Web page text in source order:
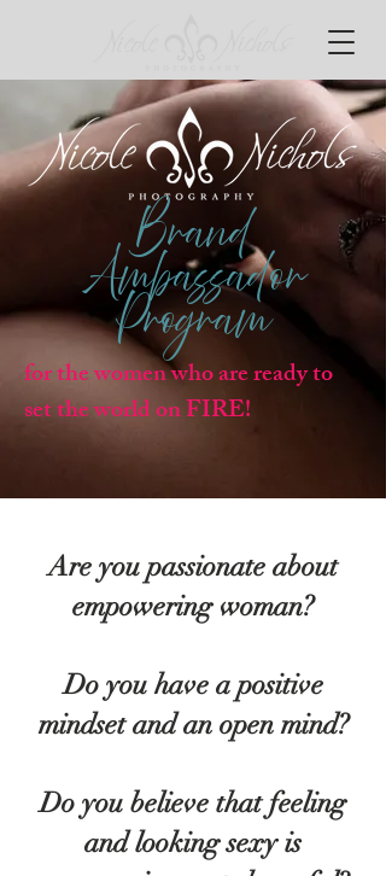
Brand
Ambassador
Program
for the women who are ready to
set the world on FIRE!
Are you passionate about
empowering woman?
Do you have a positive
mindset and an open mind?
Do you believe that feeling
and looking sexy is